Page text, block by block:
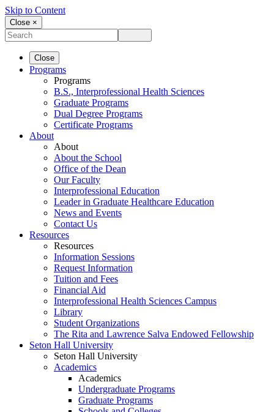
Skip to Content
Close ×
Close
Programs
Programs
B.S., Interprofessional Health Sciences
Graduate Programs
Dual Degree Programs
Certificate Programs
About
About
About the School
Office of the Dean
Our Faculty
Interprofessional Education
Leader in Graduate Healthcare Education
News and Events
Contact Us
Resources
Resources
Information Sessions
Request Information
Tuition and Fees
Financial Aid
Interprofessional Health Sciences Campus
Library
Student Organizations
The Rita and Lawrence Salva Endowed Fellowship
Seton Hall University
Seton Hall University
Academics
Academics
Undergraduate Programs
Graduate Programs